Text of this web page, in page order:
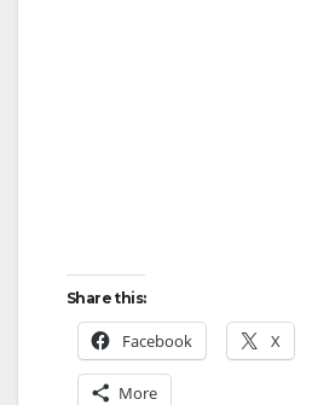
Share this:
Facebook X
More